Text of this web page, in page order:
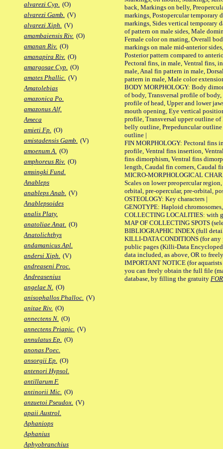
alvarezi Cyp. (O)
alvarezi Gamb. (V)
alvarezi Xiph. (V)
amambaiensis Riv. (O)
amanan Riv. (O)
amanapira Riv. (O)
amargosae Cyp. (O)
amates Phallic. (V)
Amatolebias
amazonica Po.
amazonus Alf.
Ameca
amieti Fp. (O)
amistadensis Gamb. (V)
amoenum A. (O)
amphoreus Riv. (O)
amsingki Fund.
Anableps
anableps Anab. (V)
Anablepsoides
analis Platy.
anatoliae Anat. (O)
Anatolichthys
andamanicus Apl.
andersi Xiph. (V)
andreaseni Proc.
Andreasenius
angelae N. (O)
anisophallos Phalloc. (V)
anitae Riv. (O)
annectens N. (O)
annectens Priapic. (V)
annulatus Ep. (O)
anonas Poec.
ansorgii Ep. (O)
antenori Hypsol.
antillarum F.
antinorii Mic. (O)
anzuetoi Pseudox. (V)
apaii Austrol.
Aphaniops
Aphanius
Aphyobranchius
back, Markings on belly,
markings, Postopercular temporary
markings, Sides vertical temporary
of pattern on male sides, Male
Female color on mating, Overall
markings on male mid-anterior
Posterior pattern compared to
Pectoral fins, in male, Ventral fins,
male, Anal fin pattern in male,
pattern in male, Male color
BODY MORPHOLOGY: Body
of body, Transversal profile of
profile of head, Upper and lower
mouth opening, Eye vertical
profile, Transversal upper outline
belly outline, Prepeduncular
outline |
FIN MORPHOLOGY: Pectoral fins
profile, Ventral fins insertion,
fins dimorphism, Ventral fins
length, Caudal fin corners, Caudal
MICRO-MORPHOLOGICAL
Scales on lower preopercular
orbital, pre-opercular, pre-orbital,
OSTEOLOGY: Key characters |
GENOTYPE: Haploid
COLLECTING LOCALITIES: with
MAP OF COLLECTING SPOTS
BIBLIOGRAPHIC INDEX (full
KILLI-DATA CONDITIONS (for any
public pages (Killi-Data
data included, as above, OR to
IMPORTANT NOTICE (for
you can freely obtain the full file
database, by filling the gratuity